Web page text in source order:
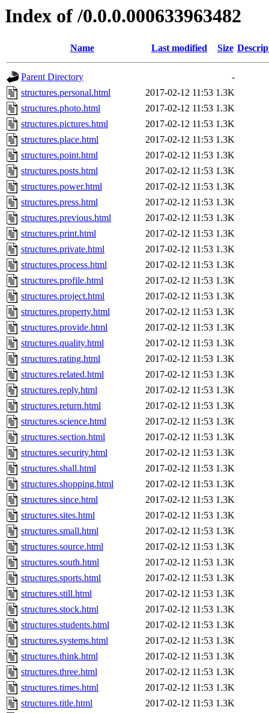
Index of /0.0.0.000633963482
Name Last modified Size
Parent Directory
-
structures.personal.html
2017-02-12 11:53 1.3K
structures.photo.html
2017-02-12 11:53 1.3K
structures.pictures.html
2017-02-12 11:53 1.3K
structures.place.html
2017-02-12 11:53 1.3K
structures.point.html
2017-02-12 11:53 1.3K
structures.posts.html
2017-02-12 11:53 1.3K
structures.power.html
2017-02-12 11:53 1.3K
structures.press.html
2017-02-12 11:53 1.3K
structures.previous.html
2017-02-12 11:53 1.3K
structures.print.html
2017-02-12 11:53 1.3K
structures.private.html
2017-02-12 11:53 1.3K
structures.process.html
2017-02-12 11:53 1.3K
structures.profile.html
2017-02-12 11:53 1.3K
structures.project.html
2017-02-12 11:53 1.3K
structures.property.html
2017-02-12 11:53 1.3K
structures.provide.html
2017-02-12 11:53 1.3K
structures.quality.html
2017-02-12 11:53 1.3K
structures.rating.html
2017-02-12 11:53 1.3K
structures.related.html
2017-02-12 11:53 1.3K
structures.reply.html
2017-02-12 11:53 1.3K
structures.return.html
2017-02-12 11:53 1.3K
structures.science.html
2017-02-12 11:53 1.3K
structures.section.html
2017-02-12 11:53 1.3K
structures.security.html
2017-02-12 11:53 1.3K
structures.shall.html
2017-02-12 11:53 1.3K
structures.shopping.html
2017-02-12 11:53 1.3K
structures.since.html
2017-02-12 11:53 1.3K
structures.sites.html
2017-02-12 11:53 1.3K
structures.small.html
2017-02-12 11:53 1.3K
structures.source.html
2017-02-12 11:53 1.3K
structures.south.html
2017-02-12 11:53 1.3K
structures.sports.html
2017-02-12 11:53 1.3K
structures.still.html
2017-02-12 11:53 1.3K
structures.stock.html
2017-02-12 11:53 1.3K
structures.students.html
2017-02-12 11:53 1.3K
structures.systems.html
2017-02-12 11:53 1.3K
structures.think.html
2017-02-12 11:53 1.3K
structures.three.html
2017-02-12 11:53 1.3K
structures.times.html
2017-02-12 11:53 1.3K
structures.title.html
2017-02-12 11:53 1.3K